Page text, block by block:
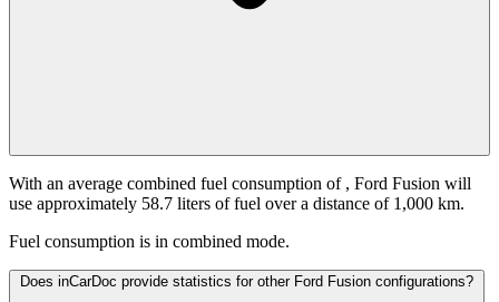
With an average combined fuel consumption of , Ford Fusion will
use approximately 58.7 liters of fuel over a distance of 1,000 km.
Fuel consumption is in combined mode.
Does inCarDoc provide statistics for other Ford Fusion configurations?